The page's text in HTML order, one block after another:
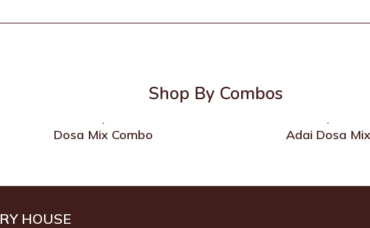
Shop By Combos
Dosa Mix Combo Adai Dosa Mix
HOUSE